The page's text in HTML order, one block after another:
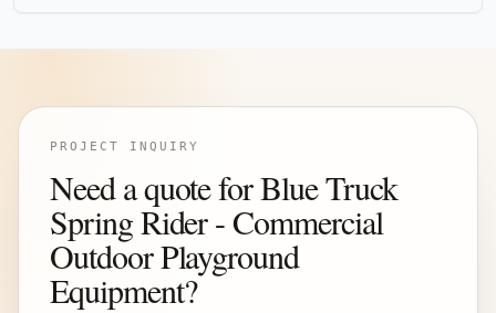
PROJECT INQUIRY
Need a quote for Blue Truck
Spring Rider - Commercial
Outdoor Playground
Equipment?